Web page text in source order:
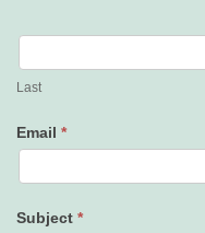
Last
Email *
Subject *